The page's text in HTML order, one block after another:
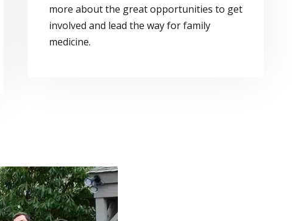
more about the great opportunities to get
involved and lead the way for family
medicine.